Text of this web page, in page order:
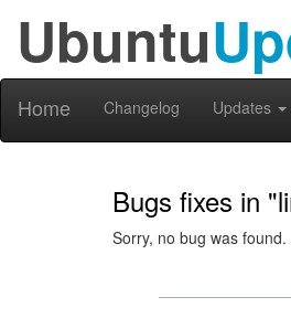
Ubuntu
Home Changelog Updates
Bugs fixes in
Sorry, no bug was found.